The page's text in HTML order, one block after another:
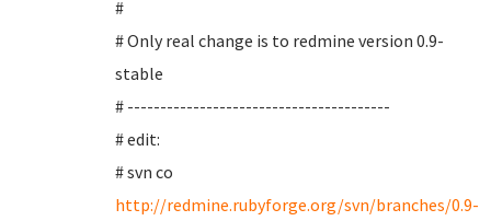
#
# Only real change is to redmine version 0.9-
stable
# ----------------------------------------
# edit:
# svn co
http://redmine.rubyforge.org/svn/branches/0.9-